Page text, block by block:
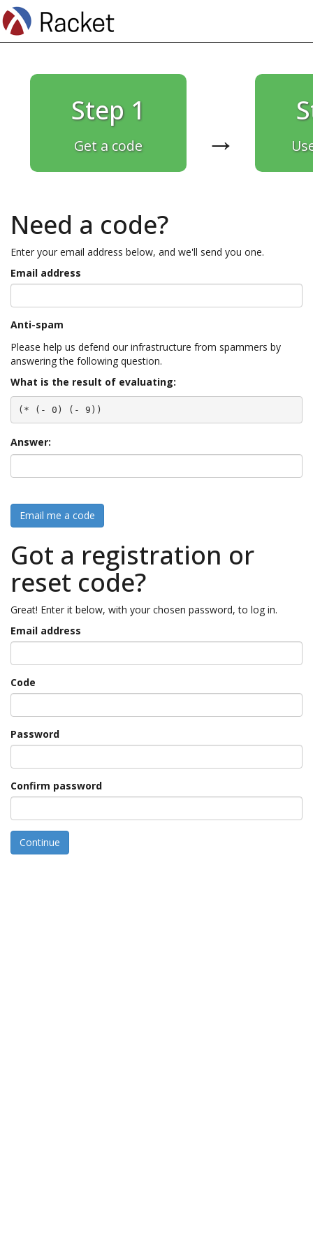
Step 1
Get a code →
Need a code?
Enter your email address below, and we'll send you one.
Email address
Anti-spam
Please help us defend our infrastructure from spammers by
answering the following question.
What is the result of evaluating:
(* (- 0) (- 9))
Answer:
Email me a code
Got a registration or
reset code?
Great! Enter it below, with your chosen password, to log in.
Email address
Code
Password
Confirm password
Continue